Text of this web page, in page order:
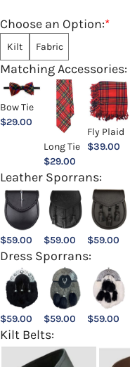
*
Choose an Option:
Kilt Fabric
Matching Accessories:
Bow Tie
$29.00
Long Tie
$29.00
Fly Plaid
$39.00
Leather Sporrans:
$59.00 $59.00 $59.00
Dress Sporrans:
$59.00 $59.00 $59.00
Kilt Belts: